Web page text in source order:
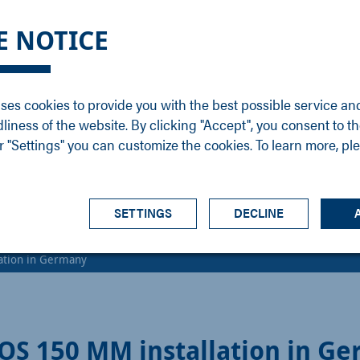
NOTICE
cookies to provide you with the best possible service
of the website. By clicking "Accept", you consent to
"Settings" you can customize the cookies. To learn more,
DECLINE
SETTINGS
Support
Newsletter
Headquarters
in Germany
150 MM installation in